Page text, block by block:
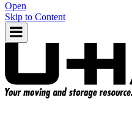
Open
Skip to Content